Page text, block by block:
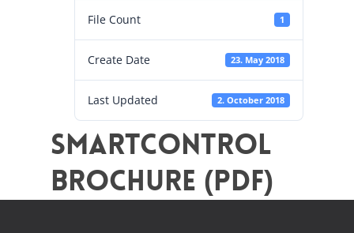
File Count 1
Create Date 23. May 2018
Last Updated 2. October 2018
SMARTCONTROL
Brochure (PDF)